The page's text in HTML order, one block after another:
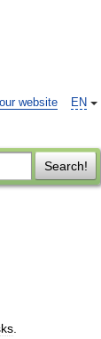
EN
website
Search!